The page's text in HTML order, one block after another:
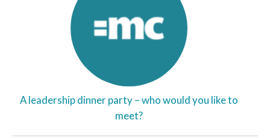
A leadership dinner party – who would you like to
meet?